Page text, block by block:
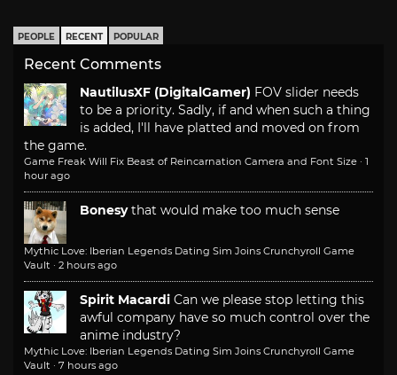
PEOPLE RECENT POPULAR
Recent Comments
NautilusXF (DigitalGamer) FOV slider needs
to be a priority. Sadly, if and when such a thing
is added, I'll have platted and moved on from
the game.
Game Freak Will Fix Beast of Reincarnation Camera and Font Size · 1
hour ago
Bonesy that would make too much sense
Mythic Love: Iberian Legends Dating Sim Joins Crunchyroll Game
Vault · 2 hours ago
Spirit Macardi Can we please stop letting this
awful company have so much control over the
anime industry?
Mythic Love: Iberian Legends Dating Sim Joins Crunchyroll Game
Vault · 7 hours ago